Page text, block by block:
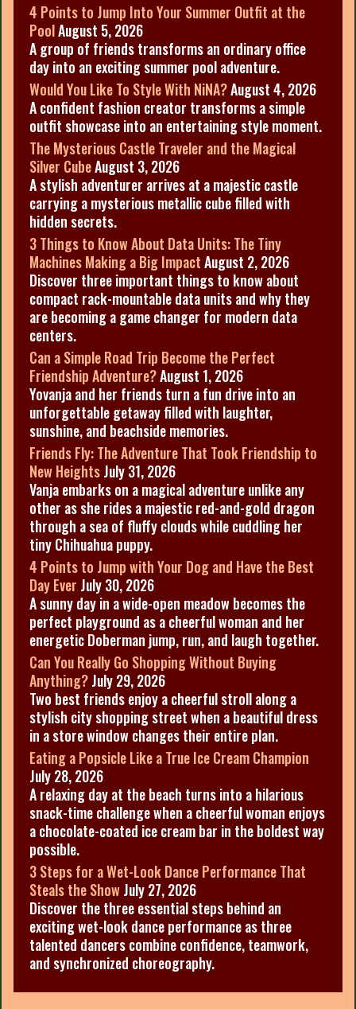
4 Points to Jump Into Your Summer Outfit at the
PoolAugust 5, 2026
A group of friends transforms an ordinary office
day into an exciting summer pool adventure.
Would You Like To Style With NiNA?August 4, 2026
A confident fashion creator transforms a simple
outfit showcase into an entertaining style moment.
The Mysterious Castle Traveler and the Magical
Silver CubeAugust 3, 2026
A stylish adventurer arrives at a majestic castle
carrying a mysterious metallic cube filled with
hidden secrets.
3 Things to Know About Data Units: The Tiny
Machines Making a Big ImpactAugust 2, 2026
Discover three important things to know about
compact rack-mountable data units and why they
are becoming a game changer for modern data
centers.
Can a Simple Road Trip Become the Perfect
Friendship Adventure?August 1, 2026
Yovanja and her friends turn a fun drive into an
unforgettable getaway filled with laughter,
sunshine, and beachside memories.
Friends Fly: The Adventure That Took Friendship to
New HeightsJuly 31, 2026
Vanja embarks on a magical adventure unlike any
other as she rides a majestic red-and-gold dragon
through a sea of fluffy clouds while cuddling her
tiny Chihuahua puppy.
4 Points to Jump with Your Dog and Have the Best
Day Ever July 30, 2026
A sunny day in a wide-open meadow becomes the
perfect playground as a cheerful woman and her
energetic Doberman jump, run, and laugh together.
Can You Really Go Shopping Without Buying
Anything?July 29, 2026
Two best friends enjoy a cheerful stroll along a
stylish city shopping street when a beautiful dress
in a store window changes their entire plan.
Eating a Popsicle Like a True Ice Cream Champion
July 28, 2026
A relaxing day at the beach turns into a hilarious
snack-time challenge when a cheerful woman enjoys
a chocolate-coated ice cream bar in the boldest way
possible.
3 Steps for a Wet-Look Dance Performance That
Steals the ShowJuly 27, 2026
Discover the three essential steps behind an
exciting wet-look dance performance as three
talented dancers combine confidence, teamwork,
and synchronized choreography.